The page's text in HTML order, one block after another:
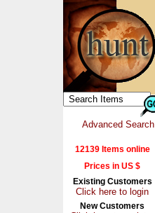
Advanced Search
12139 Items online
Prices in US $
Existing Customers
Click here to login
New Customers